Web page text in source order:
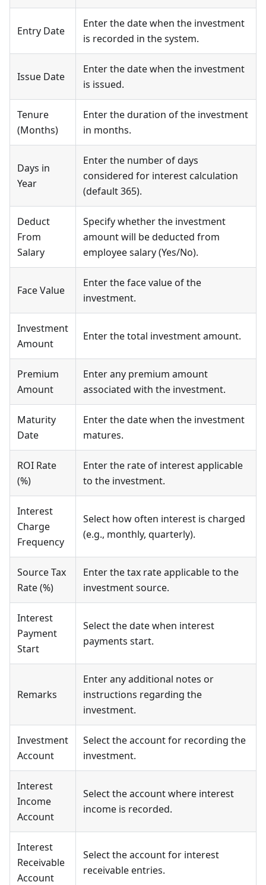
Entry Date
Enter the date when the investment
is recorded in the system.
Issue Date
Enter the date when the investment
is issued.
Tenure
(Months)
Enter the duration of the investment
in months.
Days in
Year
Enter the number of days
considered for interest calculation
(default 365).
Deduct
From
Salary
Specify whether the investment
amount will be deducted from
employee salary (Yes/No).
Face Value
Enter the face value of the
investment.
Investment
Amount
Enter the total investment amount.
Premium
Amount
Enter any premium amount
associated with the investment.
Maturity
Date
Enter the date when the investment
matures.
ROI Rate
(%)
Enter the rate of interest applicable
to the investment.
Interest
Charge
Frequency
Select how often interest is charged
(e.g., monthly, quarterly).
Source Tax
Rate (%)
Enter the tax rate applicable to the
investment source.
Interest
Payment
Start
Select the date when interest
payments start.
Remarks
Enter any additional notes or
instructions regarding the
investment.
Investment
Account
Select the account for recording the
investment.
Interest
Income
Account
Select the account where interest
income is recorded.
Interest
Receivable
Account
Select the account for interest
receivable entries.